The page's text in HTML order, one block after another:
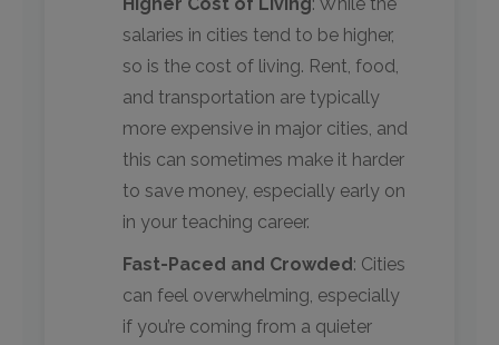
salaries in cities tend to be higher,
so is the cost of living. Rent, food,
and transportation are typically
more expensive in major cities, and
this can sometimes make it harder
to save money, especially early on
in your teaching career.
Fast-Paced and Crowded: Cities
can feel overwhelming, especially
if you’re coming from a quieter